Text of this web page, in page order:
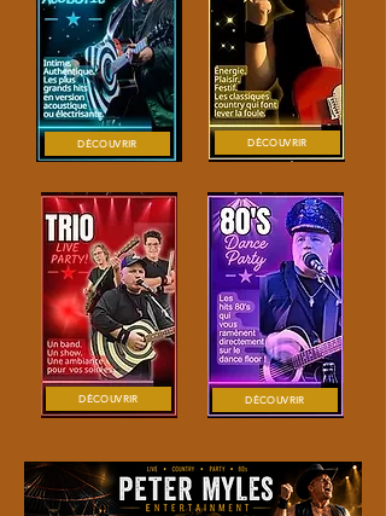
DÉCOUVRIR
DÉCOUVRIR DÉCOUVRIR
DÉCOUVRIR